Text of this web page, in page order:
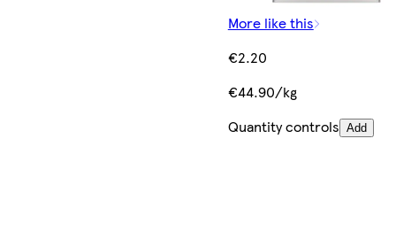
More like this
€2.20
€44.90/kg
Quantity controls Add